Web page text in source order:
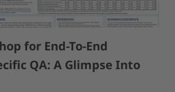
for End-To-End
QA: A Glimpse Into